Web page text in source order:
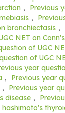
,
Previous
,
bronchiectasis ,
NET on
of UGC
of UGC
year
,
Previous year
,
Previous year
disease ,
hashimoto's